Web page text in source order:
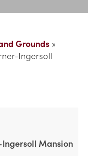
Grounds »
Ingersoll
Mansion